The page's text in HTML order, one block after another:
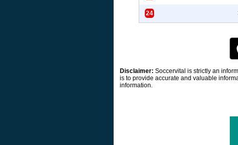
24
Disclaimer: Soccervital is strictly an
is to provide accurate and valuable
information.